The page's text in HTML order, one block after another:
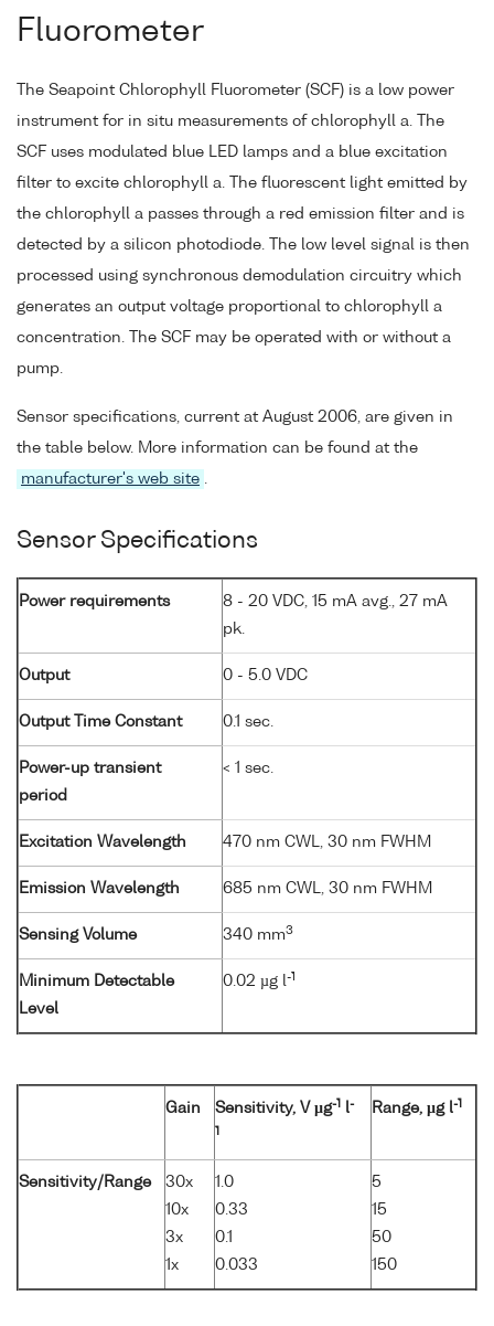
Fluorometer
The Seapoint Chlorophyll Fluorometer (SCF) is a low power
instrument for in situ measurements of chlorophyll a. The
SCF uses modulated blue LED lamps and a blue excitation
filter to excite chlorophyll a. The fluorescent light emitted by
the chlorophyll a passes through a red emission filter and is
detected by a silicon photodiode. The low level signal is then
processed using synchronous demodulation circuitry which
generates an output voltage proportional to chlorophyll a
concentration. The SCF may be operated with or without a
pump.
Sensor specifications, current at August 2006, are given in
the table below. More information can be found at the
manufacturer's web site .
Sensor Specifications
Power requirements
8 - 20 VDC, 15 mA avg., 27 mA
pk.
Output 0 - 5.0 VDC
Output Time Constant 0.1 sec.
Power-up transient
period
< 1 sec.
Excitation Wavelength 470 nm CWL, 30 nm FWHM
Emission Wavelength 685 nm CWL, 30 nm FWHM
Sensing Volume 340 mm3
Minimum Detectable
Level
0.02 µg l-1
Gain Sensitivity, V µg-1 l-
1
Range, µg l-1
Sensitivity/Range
30x
10x
3x
1x
1.0
0.33
0.1
0.033
5
15
50
150